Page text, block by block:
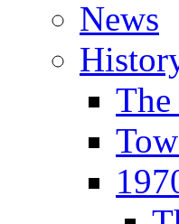
News